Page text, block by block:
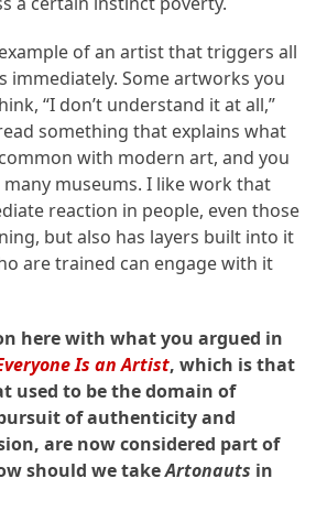
of an artist that triggers all
immediately. Some artworks you
“I don’t understand it at all,”
something that explains what
common with modern art, and you
museums. I like work that
reaction in people, even those
but also has layers built into it
are trained can engage with it
here with what you argued in
Is an Artist, which is that
used to be the domain of
of authenticity and
are now considered part of
should we takeArtonauts in